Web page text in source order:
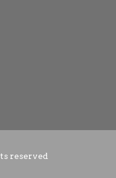
reserved